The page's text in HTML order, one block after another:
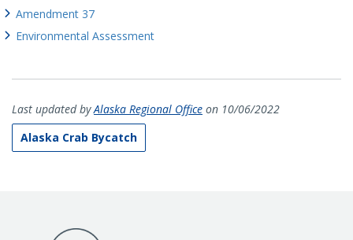
Amendment 37
Environmental Assessment
Last updated byAlaska Regional Office on 10/06/2022
Alaska Crab Bycatch